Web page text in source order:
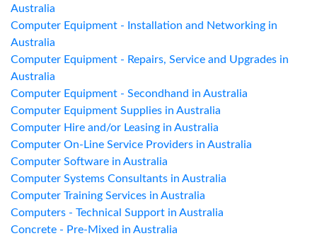
Australia
Computer Equipment - Installation and Networking in
Australia
Computer Equipment - Repairs, Service and Upgrades in
Australia
Computer Equipment - Secondhand in Australia
Computer Equipment Supplies in Australia
Computer Hire and/or Leasing in Australia
Computer On-Line Service Providers in Australia
Computer Software in Australia
Computer Systems Consultants in Australia
Computer Training Services in Australia
Computers - Technical Support in Australia
Concrete - Pre-Mixed in Australia